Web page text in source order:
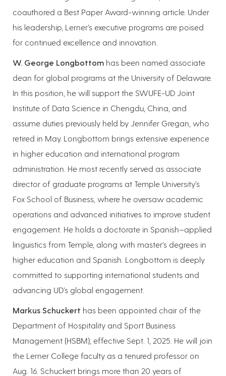
coauthored a Best Paper Award-winning article. Under
his leadership, Lerner’s executive programs are poised
for continued excellence and innovation.
W. George Longbottom has been named associate
dean for global programs at the University of Delaware.
In this position, he will support the SWUFE-UD Joint
Institute of Data Science in Chengdu, China, and
assume duties previously held by Jennifer Gregan, who
retired in May. Longbottom brings extensive experience
in higher education and international program
administration. He most recently served as associate
director of graduate programs at Temple University’s
Fox School of Business, where he oversaw academic
operations and advanced initiatives to improve student
engagement. He holds a doctorate in Spanish–applied
linguistics from Temple, along with master’s degrees in
higher education and Spanish. Longbottom is deeply
committed to supporting international students and
advancing UD’s global engagement.
Markus Schuckert has been appointed chair of the
Department of Hospitality and Sport Business
Management (HSBM), effective Sept. 1, 2025. He will join
the Lerner College faculty as a tenured professor on
Aug. 16. Schuckert brings more than 20 years of